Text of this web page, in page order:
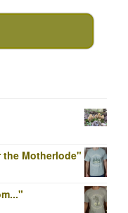
the Motherlode"